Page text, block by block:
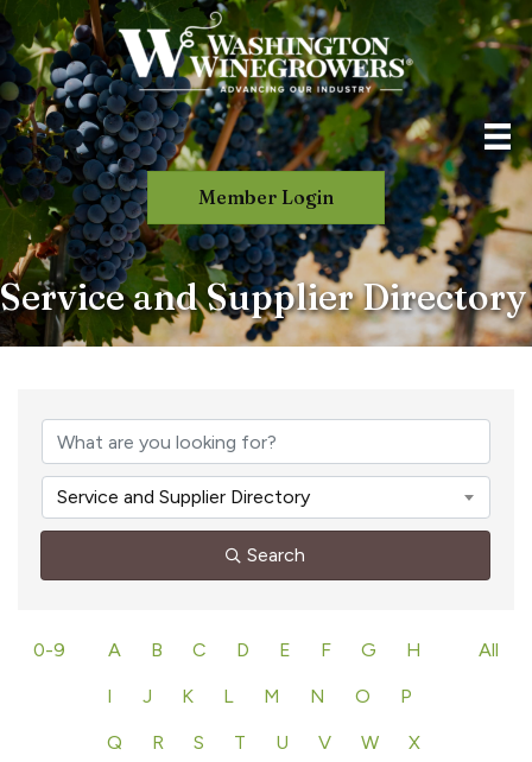
Member Login
Service and Supplier Directory
Service and Supplier Directory
Search
0-9 A B C D E F G H
I J K L M N O P
Q R S T U V W X
All